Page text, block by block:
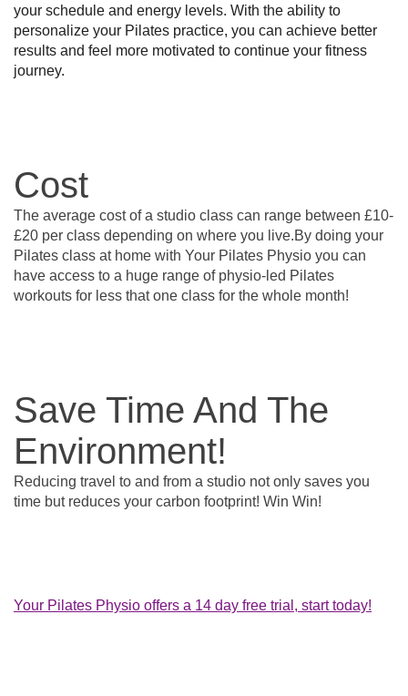
your schedule and energy levels. With the ability to
personalize your Pilates practice, you can achieve better
results and feel more motivated to continue your fitness
journey.
Cost
The average cost of a studio class can range between £10-
£20 per class depending on where you live.By doing your
Pilates class at home with Your Pilates Physio you can
have access to a huge range of physio-led Pilates
workouts for less that one class for the whole month!
Save Time And The
Environment!
Reducing travel to and from a studio not only saves you
time but reduces your carbon footprint! Win Win!
Your Pilates Physio offers a 14 day free trial, start today!